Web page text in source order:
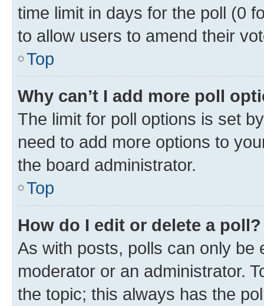
time limit in days for the poll (0
to allow users to amend their
Top
Why can’t I add more poll
The limit for poll options is set
need to add more options to
the board administrator.
Top
How do I edit or delete a poll?
As with posts, polls can only be
moderator or an administrator.
the topic; this always has the